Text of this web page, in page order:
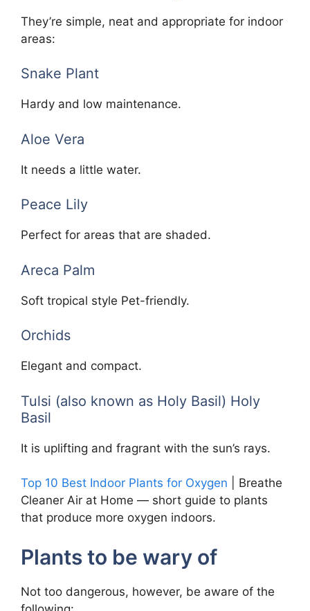
They’re simple, neat and appropriate for indoor
areas:
Snake Plant
Hardy and low maintenance.
Aloe Vera
It needs a little water.
Peace Lily
Perfect for areas that are shaded.
Areca Palm
Soft tropical style Pet-friendly.
Orchids
Elegant and compact.
Tulsi (also known as Holy Basil) Holy
Basil
It is uplifting and fragrant with the sun’s rays.
Top 10 Best Indoor Plants for Oxygen | Breathe
Cleaner Air at Home — short guide to plants
that produce more oxygen indoors.
Plants to be wary of
Not too dangerous, however, be aware of the